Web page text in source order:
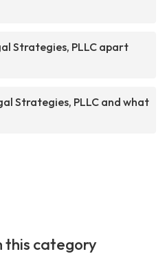
Strategies, PLLC apart
Strategies, PLLC and what
this category